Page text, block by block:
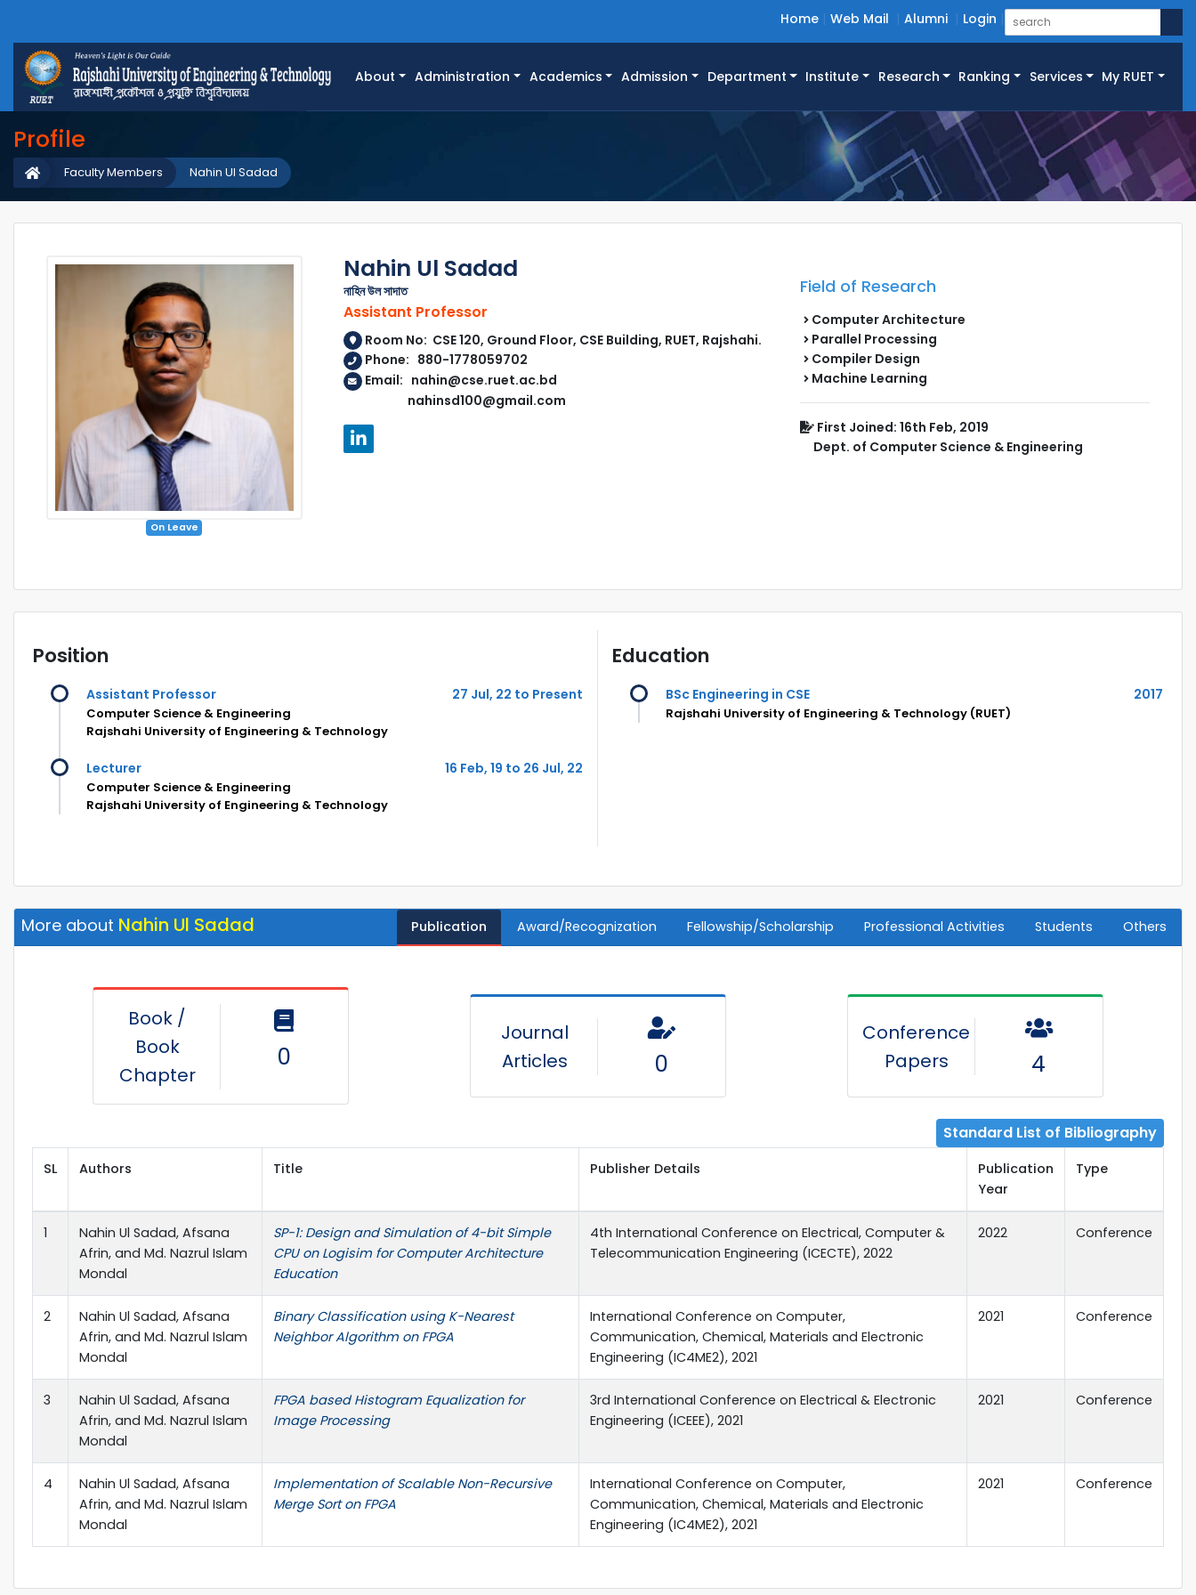
Home Web Mail Alumni Login
About Administration Academics Admission Department Institute Research Ranking Services My RUET
Profile
Nahin Ul Sadad
Faculty Members
On Leave
Nahin Ul Sadad
নাহিন উল সাদাত
Assistant Professor
Room No: CSE 120, Ground Floor, CSE Building, RUET, Rajshahi.
Phone: 880-1778059702
Email: nahin@cse.ruet.ac.bd
nahinsd100@gmail.com
Field of Research
Computer Architecture
Parallel Processing
Compiler Design
Machine Learning
First Joined: 16th Feb, 2019
Dept. of Computer Science & Engineering
Position
Assistant Professor 27 Jul, 22 to Present
Computer Science & Engineering
Rajshahi University of Engineering & Technology
Lecturer 16 Feb, 19 to 26 Jul, 22
Computer Science & Engineering
Rajshahi University of Engineering & Technology
Education
BSc Engineering in CSE 2017
Rajshahi University of Engineering & Technology (RUET)
More about Nahin Ul Sadad Publication Award/Recognization Fellowship/Scholarship Professional Activities Students Others
Book /
Book
Chapter
0
Journal
Articles
0
Conference
Papers
4
Standard List of Bibliography
SL Authors Title Publisher Details
Publication
Year
Type
1
Nahin Ul Sadad, Afsana
Afrin, and Md. Nazrul Islam
Mondal
SP-1: Design and Simulation of 4-bit Simple
CPU on Logisim for Computer Architecture
Education
4th International Conference on Electrical, Computer &
Telecommunication Engineering (ICECTE), 2022
2022 Conference
2
Nahin Ul Sadad, Afsana
Afrin, and Md. Nazrul Islam
Mondal
Binary Classification using K-Nearest
Neighbor Algorithm on FPGA
International Conference on Computer,
Communication, Chemical, Materials and Electronic
Engineering (IC4ME2), 2021
2021 Conference
3
Nahin Ul Sadad, Afsana
Afrin, and Md. Nazrul Islam
Mondal
FPGA based Histogram Equalization for
Image Processing
3rd International Conference on Electrical & Electronic
Engineering (ICEEE), 2021
2021 Conference
4
Nahin Ul Sadad, Afsana
Afrin, and Md. Nazrul Islam
Mondal
Implementation of Scalable Non-Recursive
Merge Sort on FPGA
International Conference on Computer,
Communication, Chemical, Materials and Electronic
Engineering (IC4ME2), 2021
2021 Conference